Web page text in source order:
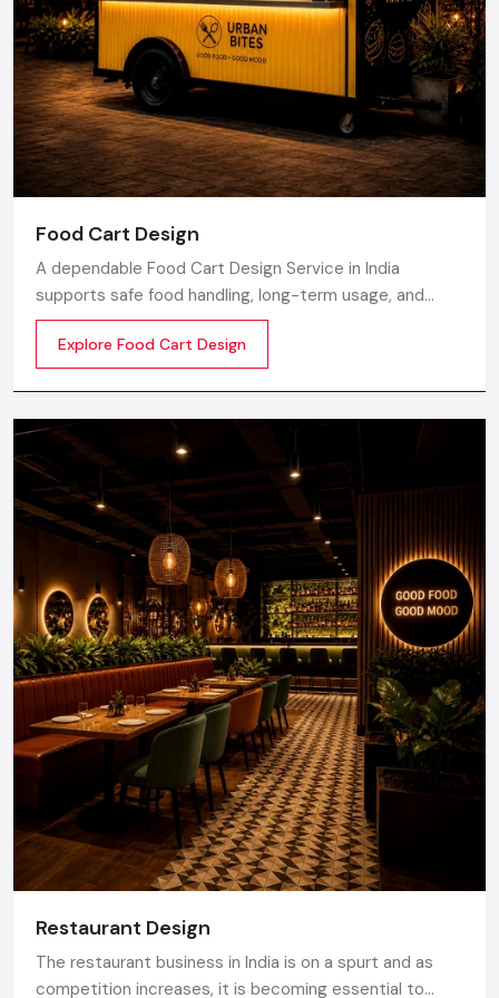
Food Cart Design
A dependable Food Cart Design Service in India
supports safe food handling, long-term usage, and
smooth daily operations. Defos Design develops food
carts with strong metal frames, clean surface finishing,
and durable parts to help food businesses maintain
Explore Food Cart Design
Restaurant Design
The restaurant business in India is on a spurt and as
competition increases, it is becoming essential to